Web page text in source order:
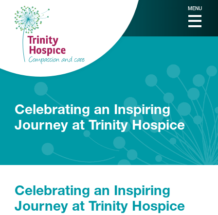
MENU
Celebrating an Inspiring
Journey at Trinity Hospice
Celebrating an Inspiring
Journey at Trinity Hospice